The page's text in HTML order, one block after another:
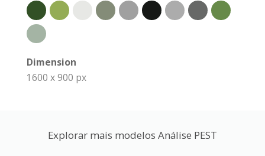
Dimension
1600 x 900 px
Explorar mais modelos Análise PEST